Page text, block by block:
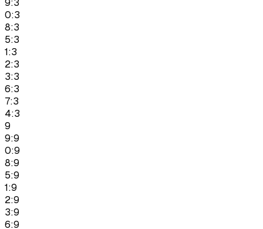
9:3
0:3
8:3
5:3
1:3
2:3
3:3
6:3
7:3
4:3
9
9:9
0:9
8:9
5:9
1:9
2:9
3:9
6:9